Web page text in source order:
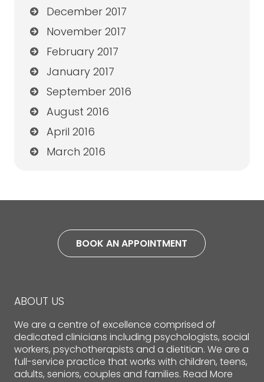
December 2017
November 2017
February 2017
January 2017
September 2016
August 2016
April 2016
March 2016
BOOK AN APPOINTMENT
ABOUT US
We are a centre of excellence comprised of
dedicated clinicians including psychologists, social
workers, psychotherapists and a dietitian. We are a
full-service practice that works with children, teens,
adults, seniors, couples and families. Read More